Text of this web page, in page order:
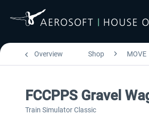
Overview Shop MOVE
FCCPPS Gravel
Train Simulator Classic